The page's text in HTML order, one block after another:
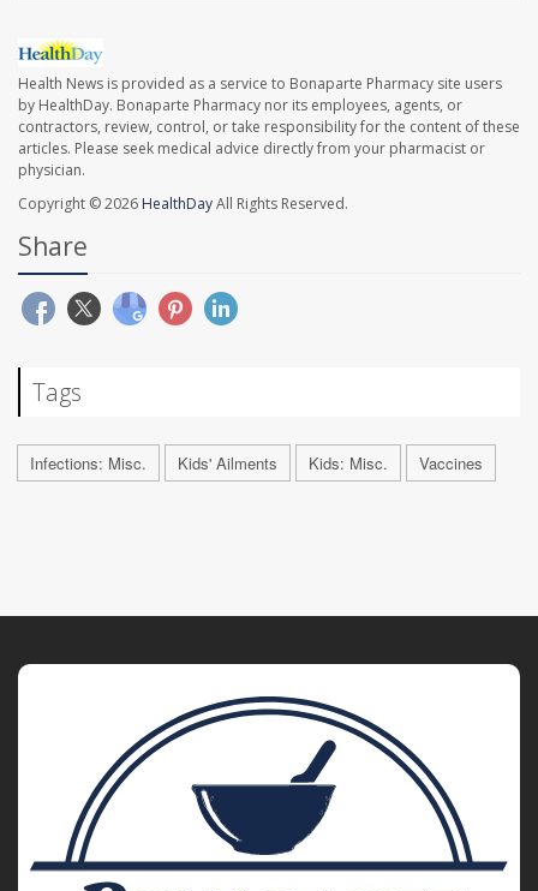
Health News is provided as a service to Bonaparte Pharmacy site users
by HealthDay. Bonaparte Pharmacy nor its employees, agents, or
contractors, review, control, or take responsibility for the content of these
articles. Please seek medical advice directly from your pharmacist or
physician.
Copyright © 2026 HealthDayAll Rights Reserved.
Share
Tags
Infections: Misc. Kids' Ailments Kids: Misc. Vaccines